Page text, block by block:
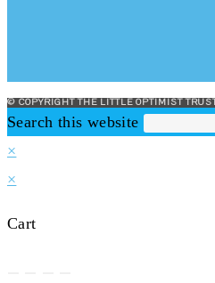
© COPYRIGHT THE LITTLE OPTIMIST
Search this website
×
×
Cart